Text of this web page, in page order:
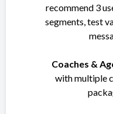
recommend 3
segments, test
Coaches &
with multiple